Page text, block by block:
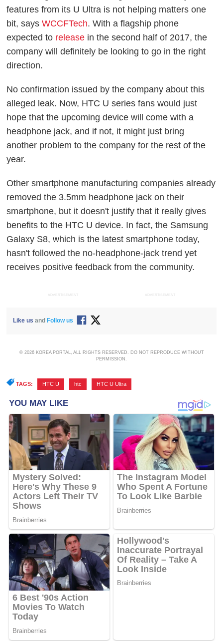
features from its U Ultra is not helping matters one
bit, saysWCCFTech. With a flagship phone
expected to release in the second half of 2017, the
company will definitely be looking to go in the right
direction.
No confirmation issued by the company about this
alleged leak. Now, HTC U series fans would just
hope that the upcoming device will come with a
headphone jack, and if not, it might just bring
another problem to the company for the rest of the
year.
Other smartphone manufacturing companies already
removed the 3.5mm headphone jack on their
smartphone, but it doesn't justify that it really gives
benefits to the HTC U device. In fact, the Samsung
Galaxy S8, which is the latest smartphone today,
hasn't followed the no-headphone-jack trend yet
receives positive feedback from the community.
ADVERTISEMENT ADVERTISEMENT
Like us and Follow us
© 2026 KOREA PORTAL, ALL RIGHTS RESERVED. DO NOT REPRODUCE WITHOUT
PERMISSION.
TAGS: HTC U htc HTC U Ultra